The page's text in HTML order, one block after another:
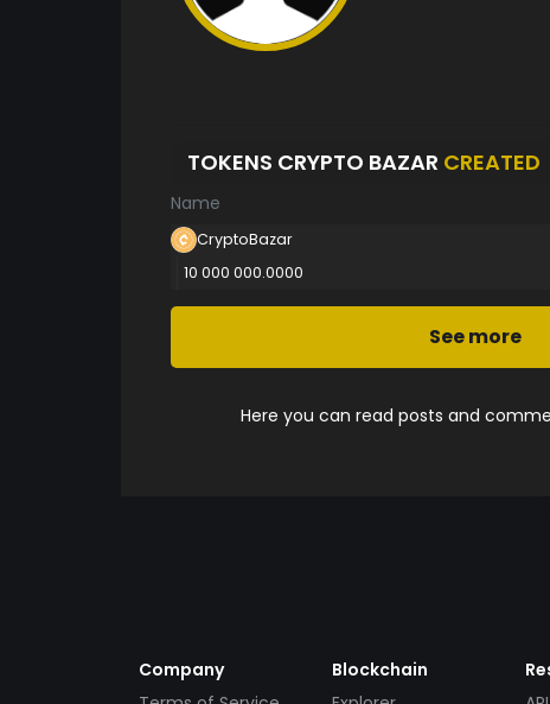
TOKENS CRYPTO BAZAR CREATED
Name
CryptoBazar
10 000 000.0000
See more
Here you can read posts and
Company
Blockchain